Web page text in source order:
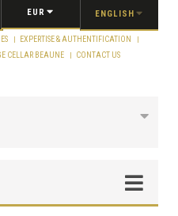
ENGLISH
EUR
EXPERTISE & AUTHENTIFICATION
CELLAR BEAUNE CONTACT US